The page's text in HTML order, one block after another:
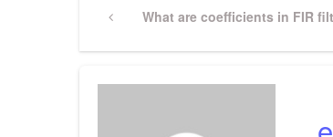
navigation
PreviousWhat are coefficients in FIR